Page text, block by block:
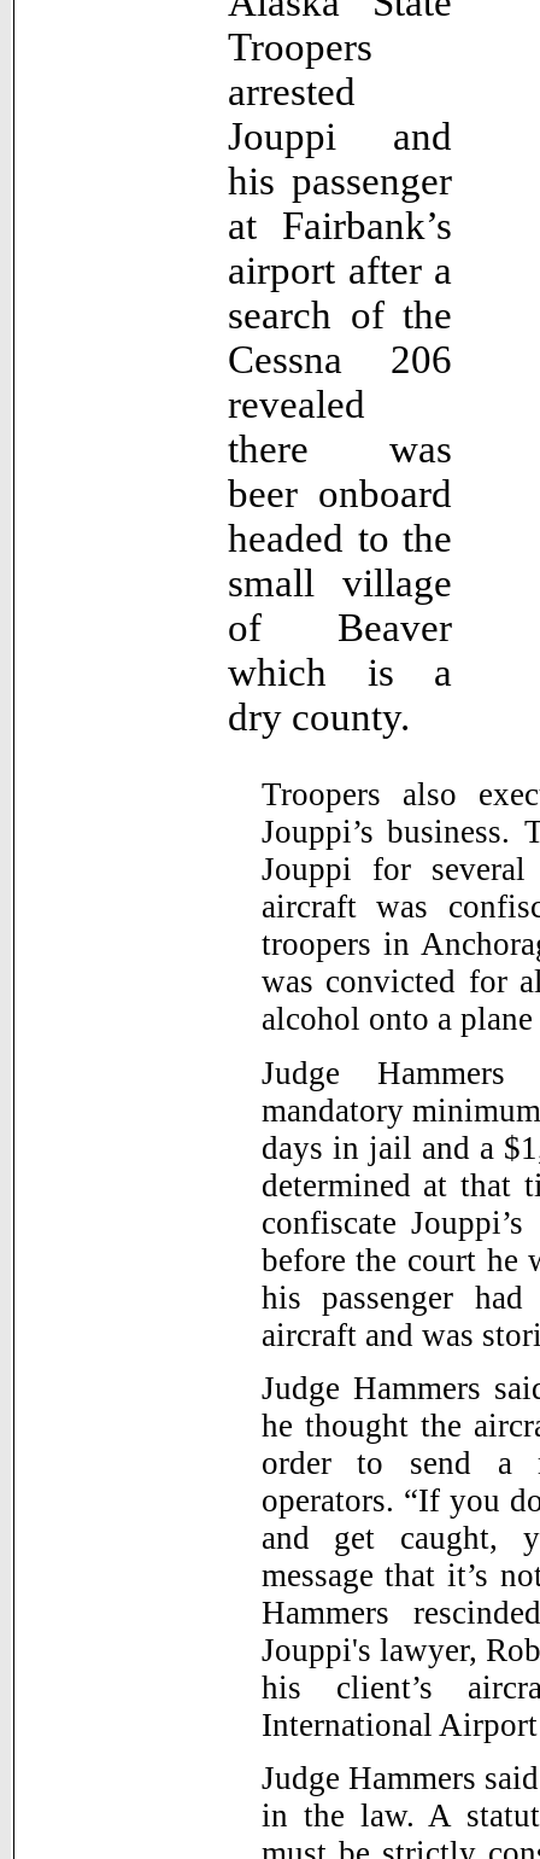
Troopers
arrested
Jouppi and
his passenger
at Fairbank’s
airport after a
search of the
Cessna 206
revealed
there was
beer onboard
headed to the
small village
of Beaver
which is a
dry county.
Troopers also
Jouppi’s business.
Jouppi for
aircraft was
troopers in
was convicted for
alcohol onto a
Judge
mandatory
days in jail and a
determined at that
confiscate
before the court he
his passenger
aircraft and was
Judge Hammers
he thought the
order to send a
operators. “If you
and get caught,
message that it’s
Hammers
Jouppi's lawyer,
his client’s
International
Judge Hammers
in the law. A